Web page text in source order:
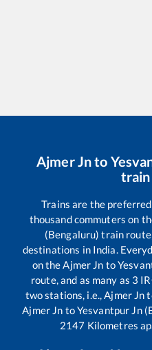
Ajmer Jnto
Trains are the
thousand commuters on
(Bengaluru) train
destinations in India.
on theAjmer Jn to
route, and as many as 3
two stations, i.e.,Ajmer Jn
Ajmer Jn toYesvantpur Jn
2147 Kilometres